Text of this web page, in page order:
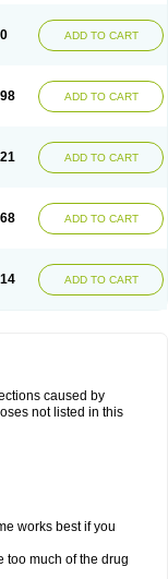
ADD TO CART
ADD TO CART
ADD TO CART
ADD TO CART
ADD TO CART
caused by
not listed in this
works best if you
too much of the drug